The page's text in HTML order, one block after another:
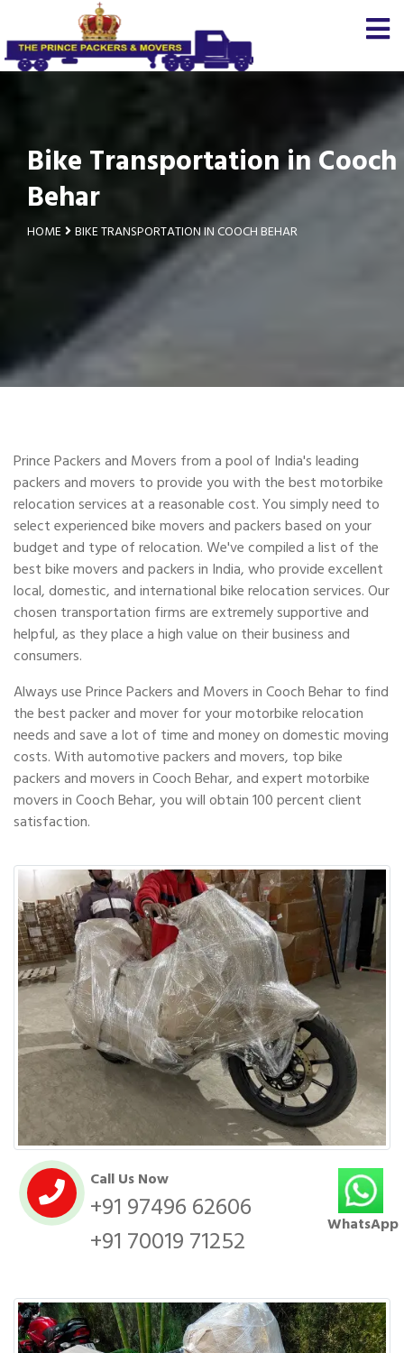
Bike Transportation in Cooch
Behar
HOME BIKE TRANSPORTATION IN COOCH BEHAR
Prince Packers and Movers from a pool of India's leading
packers and movers to provide you with the best motorbike
relocation services at a reasonable cost. You simply need to
select experienced bike movers and packers based on your
budget and type of relocation. We've compiled a list of the
best bike movers and packers in India, who provide excellent
local, domestic, and international bike relocation services. Our
chosen transportation firms are extremely supportive and
helpful, as they place a high value on their business and
consumers.
Always use Prince Packers and Movers in Cooch Behar to find
the best packer and mover for your motorbike relocation
needs and save a lot of time and money on domestic moving
costs. With automotive packers and movers, top bike
packers and movers in Cooch Behar, and expert motorbike
movers in Cooch Behar, you will obtain 100 percent client
satisfaction.
Call Us Now
+91 97496 62606
+91 70019 71252
WhatsApp